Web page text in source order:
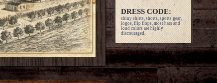
DRESS CODE:
shiny shirts, shorts, sports gear,
logos, flip flops, most hats and
loud colors are highly
discouraged.